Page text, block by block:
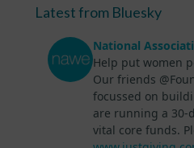
Latest from Bluesky